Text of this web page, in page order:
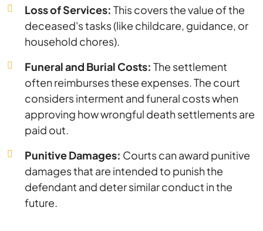
Loss of Services: This covers the value of the
deceased's tasks (like childcare, guidance, or
household chores).
Funeral and Burial Costs: The settlement
often reimburses these expenses. The court
considers interment and funeral costs when
approving how wrongful death settlements are
paid out.
Punitive Damages: Courts can award punitive
damages that are intended to punish the
defendant and deter similar conduct in the
future.